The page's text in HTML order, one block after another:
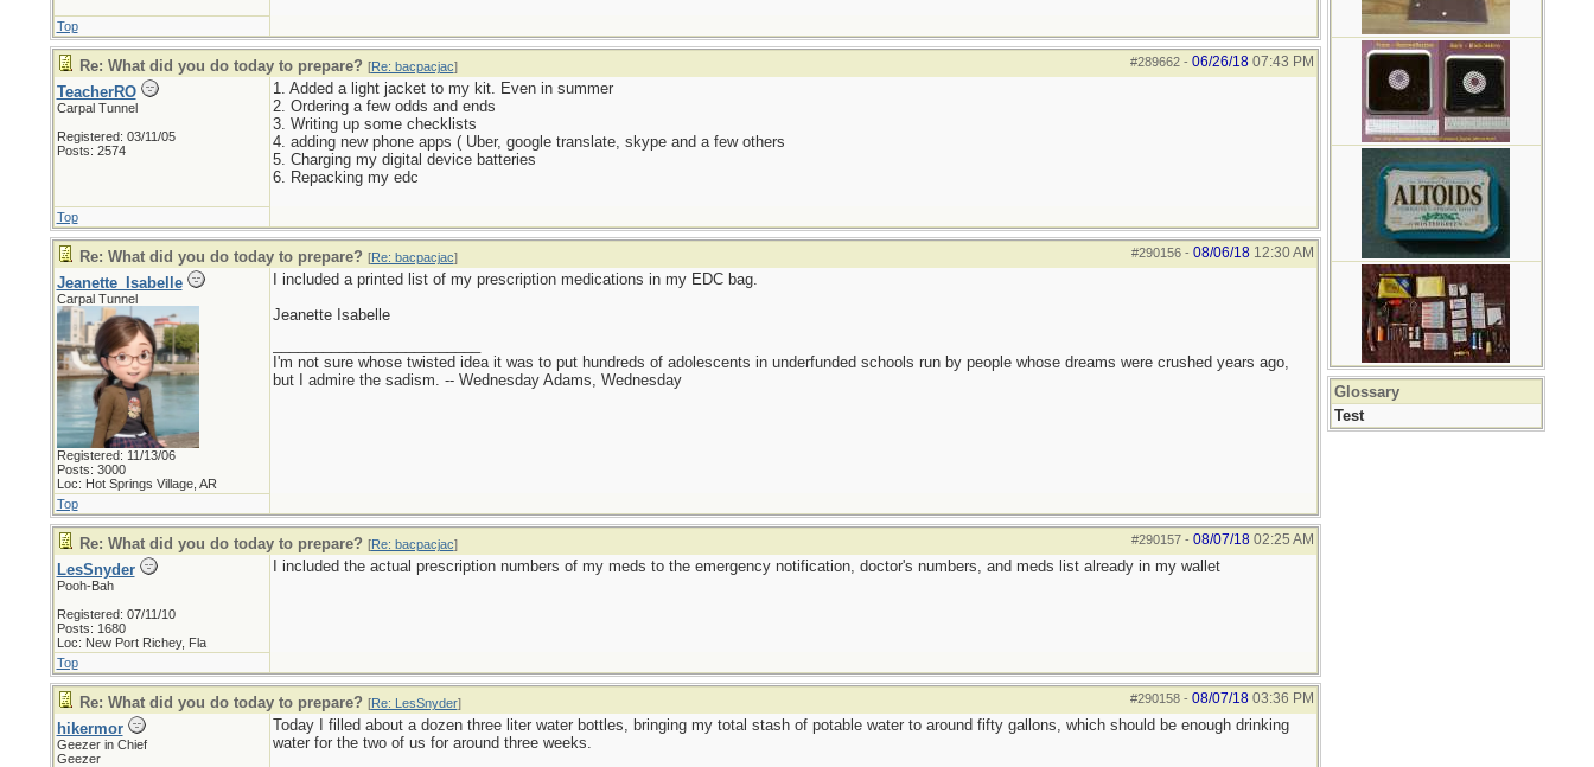
Top
#289662- 06/26/18 07:43 PM
Re: What did you do today to prepare? [Re: bacpacjac]
TeacherRO
Carpal Tunnel
Registered: 03/11/05
Posts: 2574
1. Added a light jacket to my kit. Even in summer
2. Ordering a few odds and ends
3. Writing up some checklists
4. adding new phone apps ( Uber, google translate, skype and a few others
5. Charging my digital device batteries
6. Repacking my edc
Top
#290156- 08/06/18 12:30 AM
Re: What did you do today to prepare? [Re: bacpacjac]
Jeanette_Isabelle
Carpal Tunnel
Registered: 11/13/06
Posts: 3000
Loc: Hot Springs Village, AR
I included a printed list of my prescription medications in my EDC bag.
Jeanette Isabelle
I'm not sure whose twisted idea it was to put hundreds of adolescents in underfunded schools run by people whose dreams were crushed years ago,
but I admire the sadism. -- Wednesday Adams, Wednesday
Top
#290157- 08/07/18 02:25 AM
Re: What did you do today to prepare? [Re: bacpacjac]
LesSnyder
Pooh-Bah
Registered: 07/11/10
Posts: 1680
Loc: New Port Richey, Fla
I included the actual prescription numbers of my meds to the emergency notification, doctor's numbers, and meds list already in my wallet
Top
#290158- 08/07/18 03:36 PM
Re: What did you do today to prepare? [Re: LesSnyder]
hikermor
Geezer in Chief
Geezer
Today I filled about a dozen three liter water bottles, bringing my total stash of potable water to around fifty gallons, which should be enough drinking
water for the two of us for around three weeks.
Glossary
Test